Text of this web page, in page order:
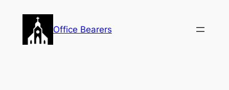
content
Office Bearers